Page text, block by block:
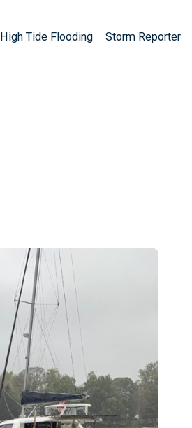
High Tide Flooding Storm Reporter